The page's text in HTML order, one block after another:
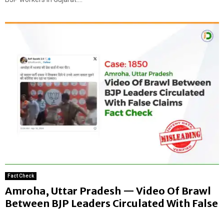
Fact Check
Amroha, Uttar Pradesh — Video Of Brawl
Between BJP Leaders Circulated With False